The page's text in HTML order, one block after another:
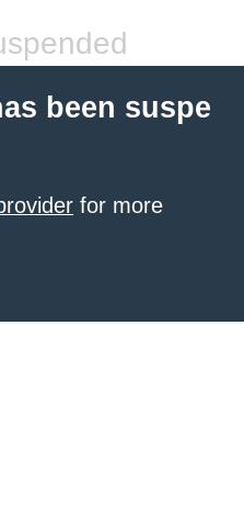
been suspe
for more